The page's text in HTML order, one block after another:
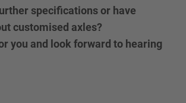
specifications or have
customised axles?
you and look forward to hearing